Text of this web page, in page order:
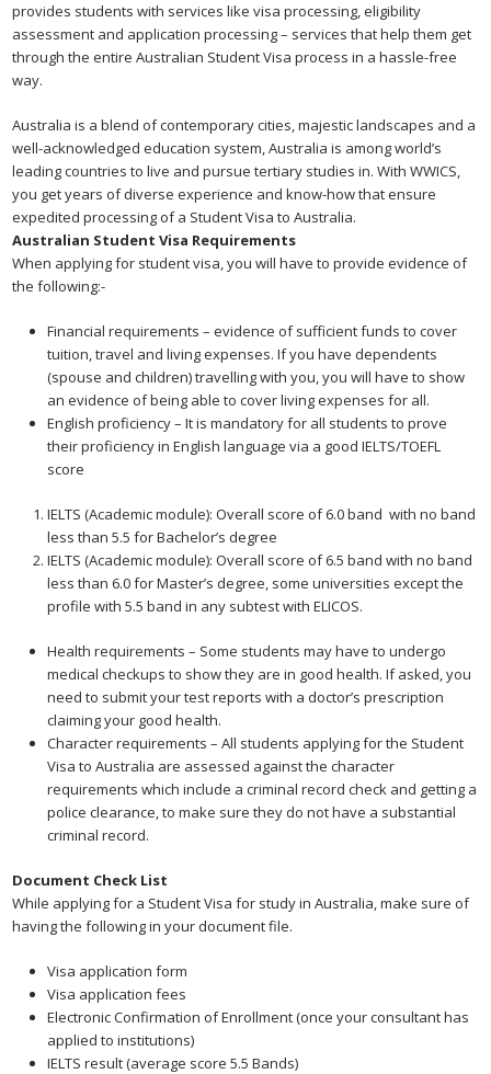
provides students with services like visa processing, eligibility
assessment and application processing – services that help them get
through the entire Australian Student Visa process in a hassle-free
way.
Australia is a blend of contemporary cities, majestic landscapes and a
well-acknowledged education system, Australia is among world’s
leading countries to live and pursue tertiary studies in. With WWICS,
you get years of diverse experience and know-how that ensure
expedited processing of a Student Visa to Australia.
Australian Student Visa Requirements
When applying for student visa, you will have to provide evidence of
the following:-
Financial requirements – evidence of sufficient funds to cover
tuition, travel and living expenses. If you have dependents
(spouse and children) travelling with you, you will have to show
an evidence of being able to cover living expenses for all.
English proficiency – It is mandatory for all students to prove
their proficiency in English language via a good IELTS/TOEFL
score
IELTS (Academic module): Overall score of 6.0 band with no band
less than 5.5 for Bachelor’s degree
IELTS (Academic module): Overall score of 6.5 band with no band
less than 6.0 for Master’s degree, some universities except the
profile with 5.5 band in any subtest with ELICOS.
Health requirements – Some students may have to undergo
medical checkups to show they are in good health. If asked, you
need to submit your test reports with a doctor’s prescription
claiming your good health.
Character requirements – All students applying for the Student
Visa to Australia are assessed against the character
requirements which include a criminal record check and getting a
police clearance, to make sure they do not have a substantial
criminal record.
Document Check List
While applying for a Student Visa for study in Australia, make sure of
having the following in your document file.
Visa application form
Visa application fees
Electronic Confirmation of Enrollment (once your consultant has
applied to institutions)
IELTS result (average score 5.5 Bands)